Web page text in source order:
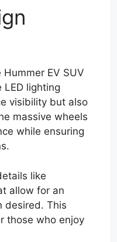
EV SUV
lighting
visibility but also
massive wheels
while ensuring
like
allow for an
desired. This
those who enjoy